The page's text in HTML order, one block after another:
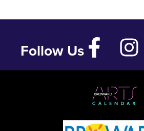
Follow Us